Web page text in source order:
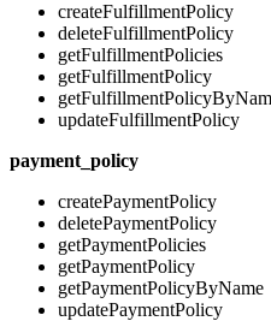
createFulfillmentPolicy
deleteFulfillmentPolicy
getFulfillmentPolicies
getFulfillmentPolicy
updateFulfillmentPolicy
payment_policy
createPaymentPolicy
deletePaymentPolicy
getPaymentPolicies
getPaymentPolicy
getPaymentPolicyByName
updatePaymentPolicy